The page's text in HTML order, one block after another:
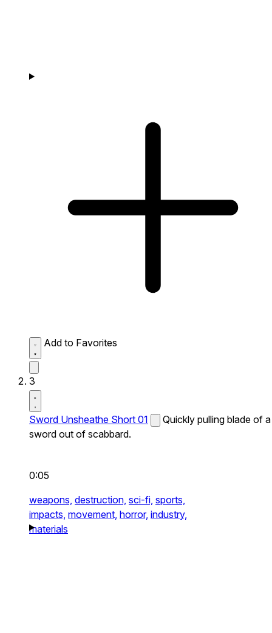
Add to Favorites
3
Sword Unsheathe Short 01
Quickly pulling blade of a
sword out of scabbard.
0:05
weapons, destruction, sci-fi, sports,
impacts, movement, horror, industry,
materials